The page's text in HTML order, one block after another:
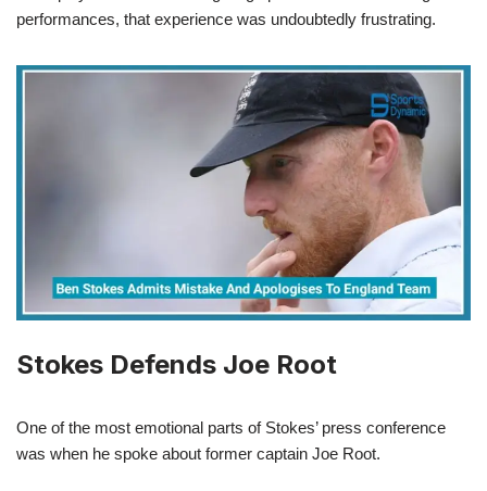
performances, that experience was undoubtedly frustrating.
Stokes Defends Joe Root
One of the most emotional parts of Stokes’ press conference
was when he spoke about former captain Joe Root.